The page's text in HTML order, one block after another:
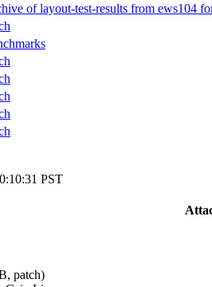
of layout-test-results from ews104
PST
patch)